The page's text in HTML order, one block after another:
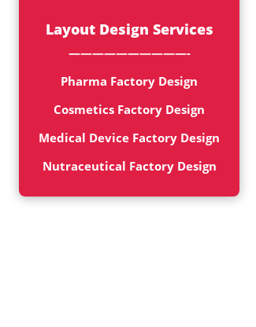
Layout Design Services
——————————-
Pharma Factory Design
Cosmetics Factory Design
Medical Device Factory Design
Nutraceutical Factory Design